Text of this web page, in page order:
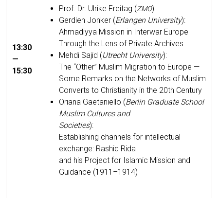
13:30
—
15:30
Prof. Dr. Ulrike Fre­itag (ZMO)
Ger­di­en Jonker (Erlan­gen Uni­ver­si­ty):
Ahmadiyya Mis­sion in Inter­war Europe
Through the Lens of Pri­vate Archives
Meh­di Sajid (Utrecht Uni­ver­si­ty):
The “Oth­er” Mus­lim Migra­tion to Europe —
Some Remarks on the Net­works of Mus­lim
Con­verts to Chris­tian­i­ty in the 20th Century
Ori­ana Gae­taniel­lo (Berlin Grad­u­ate School
Mus­lim Cul­tures and
Soci­eties):
Estab­lish­ing chan­nels for intel­lec­tu­al
exchange: Rashid Rida
and his Project for Islam­ic Mis­sion and
Guid­ance (1911–1914)